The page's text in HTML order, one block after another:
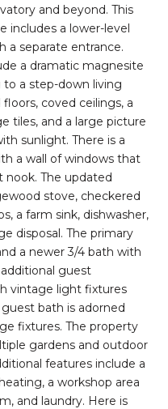
and beyond. This
includes a lower-level
a separate entrance.
a dramatic magnesite
a step-down living
coved ceilings, a
tiles, and a large picture
sunlight. There is a
a wall of windows that
nook. The updated
stove, checkered
a farm sink, dishwasher,
disposal. The primary
a newer 3/4 bath with
guest
vintage light fixtures
bath is adorned
fixtures. The property
gardens and outdoor
features include a
a workshop area
and laundry. Here is